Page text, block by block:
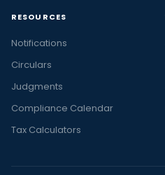
RESOURCES
Notifications
Circulars
Judgments
Compliance Calendar
Tax Calculators